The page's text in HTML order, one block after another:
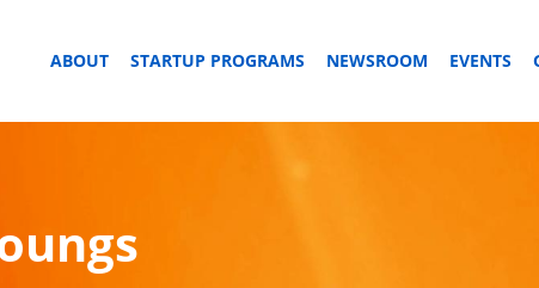
ABOUT STARTUP PROGRAMS NEWSROOM EVENTS